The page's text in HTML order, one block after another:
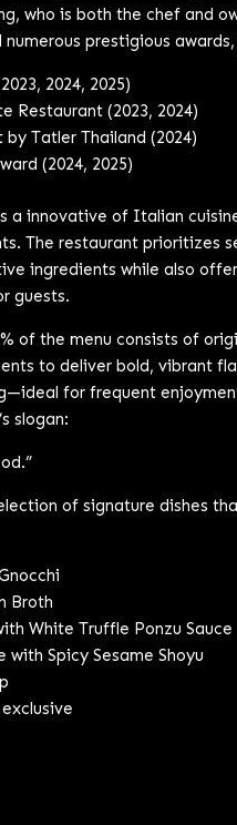
who is both the chef and
prestigious
2024, 2025)
Restaurant (2023, 2024)
Tatler Thailand (2024)
(2024, 2025)
a innovative of Italian
The restaurant prioritizes
ingredients while also
guests.
of the menu consists of
to deliver bold, vibrant
for frequent
slogan:
of signature dishes
Broth
White Truffle Ponzu Sauce
with Spicy Sesame Shoyu